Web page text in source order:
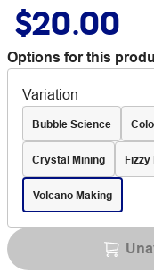
$20.00
Options for this
Variation
Bubble Science
Crystal Mining Fizzy
Volcano Making